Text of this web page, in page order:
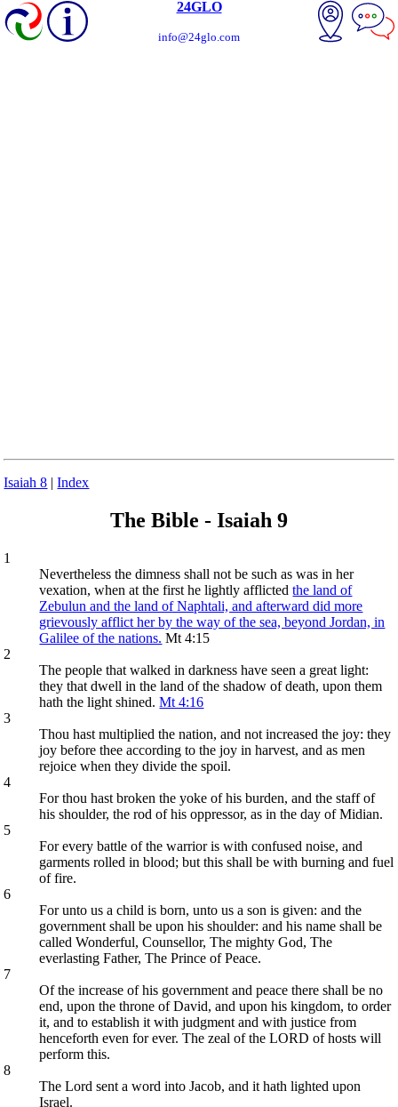
24GLO
info@24glo.com
Isaiah 8 |Index
The Bible - Isaiah 9
1
Nevertheless the dimness shall not be such as was in her
vexation, when at the first he lightly afflictedthe land of
Zebulun and the land of Naphtali, and afterward did more
grievously afflict her by the way of the sea, beyond Jordan, in
Galilee of the nations. Mt 4:15
2
The people that walked in darkness have seen a great light:
they that dwell in the land of the shadow of death, upon them
hath the light shined.Mt 4:16
3
Thou hast multiplied the nation, and not increased the joy: they
joy before thee according to the joy in harvest, and as men
rejoice when they divide the spoil.
4
For thou hast broken the yoke of his burden, and the staff of
his shoulder, the rod of his oppressor, as in the day of Midian.
5
For every battle of the warrior is with confused noise, and
garments rolled in blood; but this shall be with burning and fuel
of fire.
6
For unto us a child is born, unto us a son is given: and the
government shall be upon his shoulder: and his name shall be
called Wonderful, Counsellor, The mighty God, The
everlasting Father, The Prince of Peace.
7
Of the increase of his government and peace there shall be no
end, upon the throne of David, and upon his kingdom, to order
it, and to establish it with judgment and with justice from
henceforth even for ever. The zeal of the LORD of hosts will
perform this.
8
The Lord sent a word into Jacob, and it hath lighted upon
Israel.